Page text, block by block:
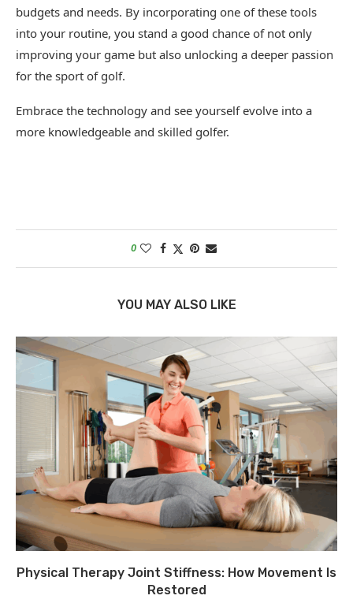
budgets and needs. By incorporating one of these tools
into your routine, you stand a good chance of not only
improving your game but also unlocking a deeper passion
for the sport of golf.
Embrace the technology and see yourself evolve into a
more knowledgeable and skilled golfer.
0
YOU MAY ALSO LIKE
Physical Therapy Joint Stiffness: How Movement Is
Restored